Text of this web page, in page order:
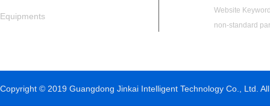
Equipments
Website
non-standard
Copyright © 2019 Guangdong Jinkai Intelligent Technology Co., Ltd.